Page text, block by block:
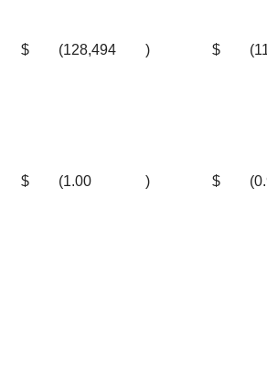
$ (128,494 ) $
$ (1.00 ) $